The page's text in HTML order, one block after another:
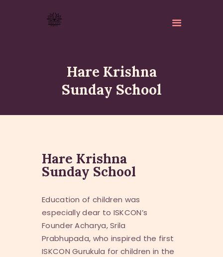
Hare Krishna
Sunday School
ABOUT
MATCHLESS GIFTS
NEWSLETTER
CONTACTS
Hare Krishna
Sunday School
Education of children was
especially dear to ISKCON’s
Founder Acharya, Srila
Prabhupada, who inspired the first
ISKCON Gurukula for children in the